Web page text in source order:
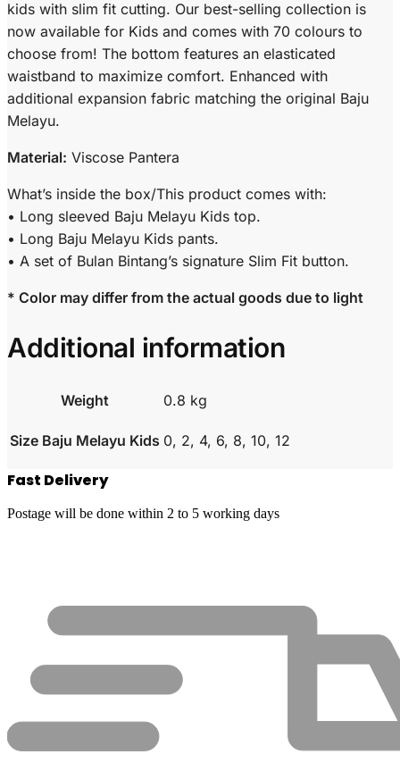
kids with slim fit cutting. Our best-selling collection is
now available for Kids and comes with 70 colours to
choose from! The bottom features an elasticated
waistband to maximize comfort. Enhanced with
additional expansion fabric matching the original Baju
Melayu.
Material: Viscose Pantera
What’s inside the box/This product comes with:
• Long sleeved Baju Melayu Kids top.
• Long Baju Melayu Kids pants.
• A set of Bulan Bintang’s signature Slim Fit button.
* Color may differ from the actual goods due to light
Additional information
Weight 0.8 kg
Size Baju Melayu Kids 0, 2, 4, 6, 8, 10, 12
Fast Delivery
Postage will be done within 2 to 5 working days